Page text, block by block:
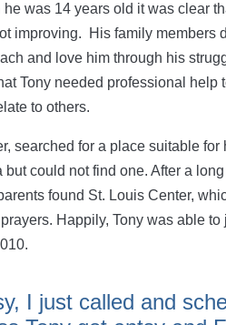
he was 14 years old it was clear
improving. His family members
and love him through his
Tony needed professional help
to others.
searched for a place suitable for
but could not find one. After a
found St. Louis Center,
Happily, Tony was able to
I just called and